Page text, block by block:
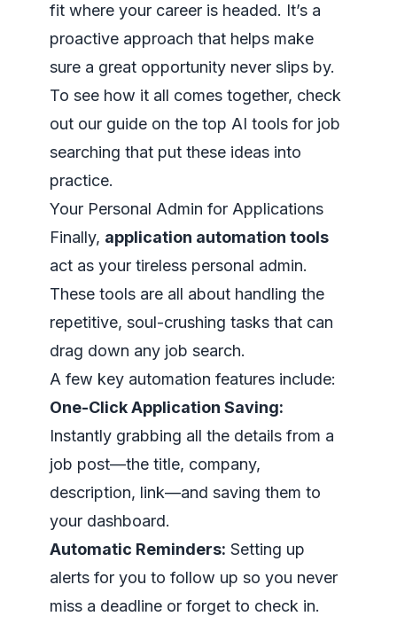
fit where your career is headed. It’s a
proactive approach that helps make
sure a great opportunity never slips by.
To see how it all comes together, check
out our guide on the top AI tools for job
searching that put these ideas into
practice.
Your Personal Admin for Applications
Finally, application automation tools
act as your tireless personal admin.
These tools are all about handling the
repetitive, soul-crushing tasks that can
drag down any job search.
A few key automation features include:
One-Click Application Saving:
Instantly grabbing all the details from a
job post—the title, company,
description, link—and saving them to
your dashboard.
Automatic Reminders: Setting up
alerts for you to follow up so you never
miss a deadline or forget to check in.